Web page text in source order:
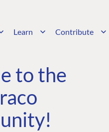
Learn Contribute
to the